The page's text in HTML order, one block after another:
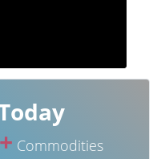
Commodities